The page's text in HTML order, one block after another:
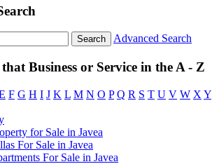
Search Advanced Search
Business or Service in the A - Z
F G H I J K L M N O P Q R S T U V W X Y
for Sale in Javea
For Sale in Javea
For Sale in Javea